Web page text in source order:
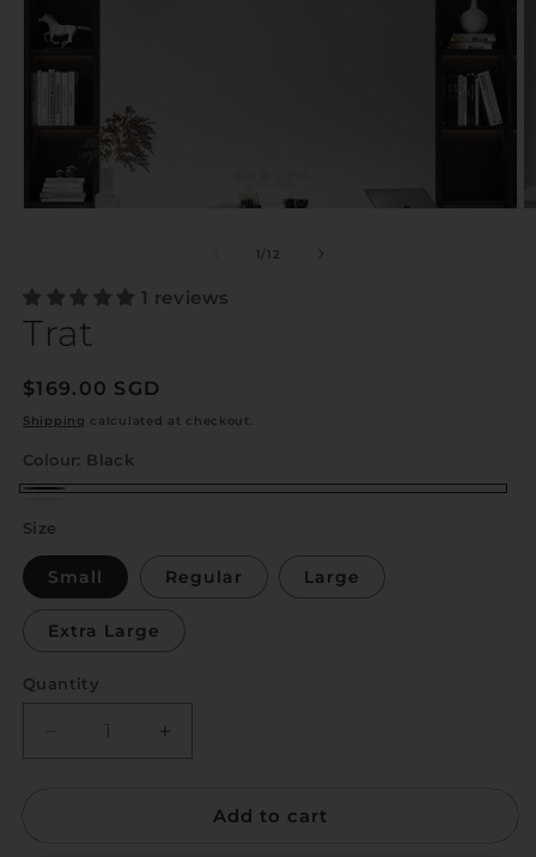
1/of
12
1 reviews
Trat
Regular
price
$169.00 SGD
Shipping calculated at checkout.
Colour: Black
Size
Small Regular Large
Extra Large
Quantity
Quantity
Decrease
Add to cart